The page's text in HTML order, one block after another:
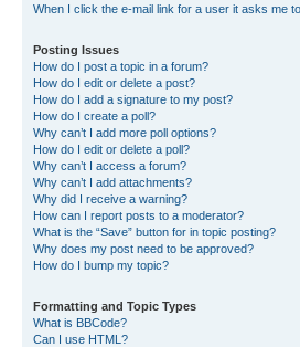
When I click the e-mail link for a user it asks me
Posting Issues
How do I post a topic in a forum?
How do I edit or delete a post?
How do I add a signature to my post?
How do I create a poll?
Why can’t I add more poll options?
How do I edit or delete a poll?
Why can’t I access a forum?
Why can’t I add attachments?
Why did I receive a warning?
How can I report posts to a moderator?
What is the “Save” button for in topic posting?
Why does my post need to be approved?
How do I bump my topic?
Formatting and Topic Types
What is BBCode?
Can I use HTML?